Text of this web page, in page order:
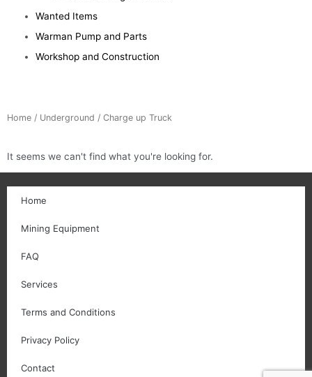
Wanted Items
Warman Pump and Parts
Workshop and Construction
Home / Underground / Charge up Truck
It seems we can't find what you're looking for.
Home
Mining Equipment
FAQ
Services
Terms and Conditions
Privacy Policy
Contact